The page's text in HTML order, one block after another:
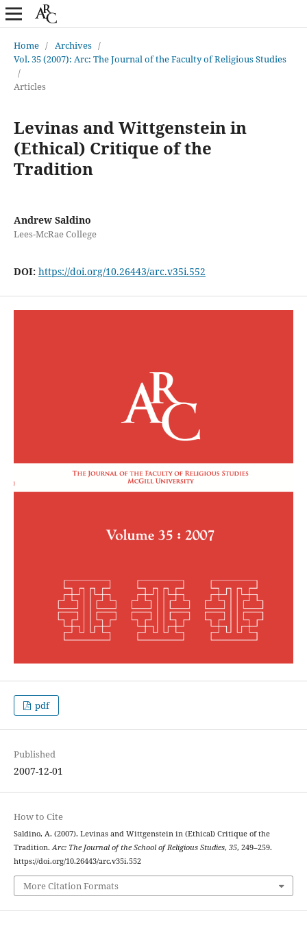
Home / Archives /
Vol. 35 (2007): Arc: The Journal of the Faculty of Religious Studies
/
Articles
Levinas and Wittgenstein in
(Ethical) Critique of the
Tradition
Andrew Saldino
Lees-McRae College
DOI: https://doi.org/10.26443/arc.v35i.552
pdf
Published
2007-12-01
How to Cite
Saldino, A. (2007). Levinas and Wittgenstein in (Ethical) Critique of the
Tradition.Arc: The Journal of the School of Religious Studies, 35, 249–259.
https://doi.org/10.26443/arc.v35i.552
More Citation Formats